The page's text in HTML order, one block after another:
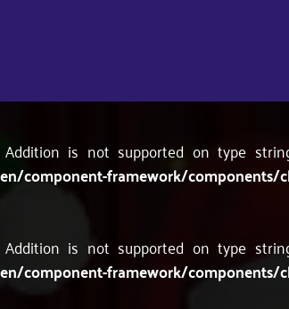
Addition is not supported on type
component-framework/
Addition is not supported on type
component-framework/